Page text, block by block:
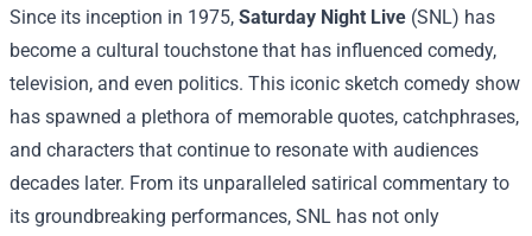
Since its inception in 1975, Saturday Night Live (SNL) has
become a cultural touchstone that has influenced comedy,
television, and even politics. This iconic sketch comedy show
has spawned a plethora of memorable quotes, catchphrases,
and characters that continue to resonate with audiences
decades later. From its unparalleled satirical commentary to
its groundbreaking performances, SNL has not only